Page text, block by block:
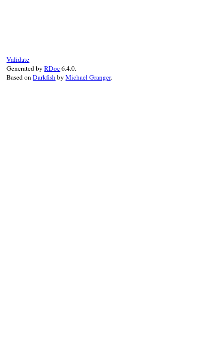
Validate
Generated byRDoc6.4.0.
Based onDarkfishbyMichael Granger.